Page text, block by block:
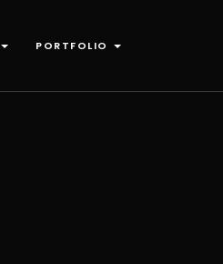
PORTFOLIO